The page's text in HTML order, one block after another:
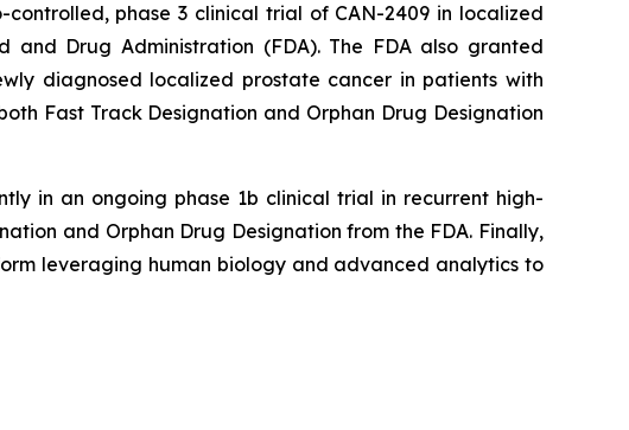
phase 3 clinical trial of CAN-2409 in localized
and Drug Administration (FDA). The FDA also granted
diagnosed localized prostate cancer in patients with
Fast Track Designation and Orphan Drug Designation
in an ongoing phase 1b clinical trial in recurrent high-
and Orphan Drug Designation from the FDA. Finally,
leveraging human biology and advanced analytics to